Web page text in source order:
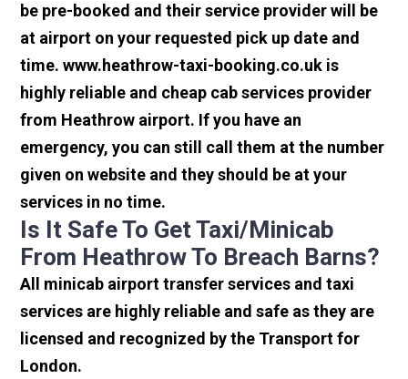
be pre-booked and their service provider will be
at airport on your requested pick up date and
time. www.heathrow-taxi-booking.co.uk is
highly reliable and cheap cab services provider
from Heathrow airport. If you have an
emergency, you can still call them at the number
given on website and they should be at your
services in no time.
Is It Safe To Get Taxi/minicab
From Heathrow To Breach Barns?
All minicab airport transfer services and taxi
services are highly reliable and safe as they are
licensed and recognized by the Transport for
London.